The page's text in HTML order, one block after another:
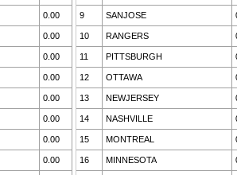
0.00
0.00
0.00
0.00
0.00
0.00
0.00
0.00
9 SANJOSE
10 RANGERS
11 PITTSBURGH
12 OTTAWA
13 NEWJERSEY
14 NASHVILLE
15 MONTREAL
16 MINNESOTA